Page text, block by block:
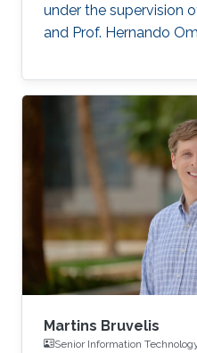
under the supervision
and Prof. Hernando
Martins Bruvelis
Senior Information